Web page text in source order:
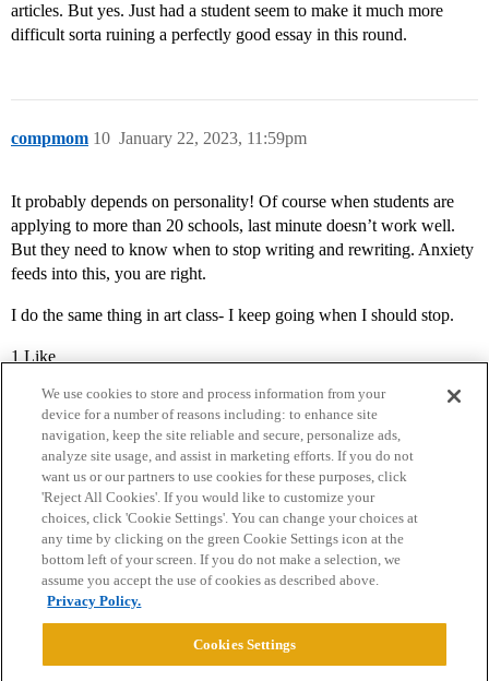
articles. But yes. Just had a student seem to make it much more
difficult sorta ruining a perfectly good essay in this round.
compmom January 22, 2023, 11:59pm
10
It probably depends on personality! Of course when students are
applying to more than 20 schools, last minute doesn’t work well.
But they need to know when to stop writing and rewriting. Anxiety
feeds into this, you are right.
I do the same thing in art class- I keep going when I should stop.
1 Like
Home Categories Guidelines Terms of Service
Privacy Policy
Powered byDiscourse
We use cookies to store and process information from your
device for a number of reasons including: to enhance site
navigation, keep the site reliable and secure, personalize ads,
analyze site usage, and assist in marketing efforts. If you do not
want us or our partners to use cookies for these purposes, click
'Reject All Cookies'. If you would like to customize your
choices, click 'Cookie Settings'. You can change your choices at
any time by clicking on the green Cookie Settings icon at the
bottom left of your screen. If you do not make a selection, we
assume you accept the use of cookies as described above.
Privacy Policy.
Cookies Settings